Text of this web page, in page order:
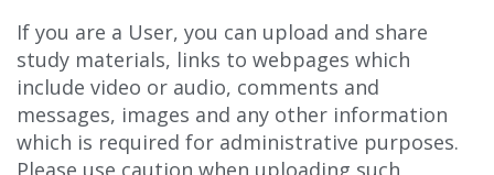
If you are a User, you can upload and share
study materials, links to webpages which
include video or audio, comments and
messages, images and any other information
which is required for administrative purposes.